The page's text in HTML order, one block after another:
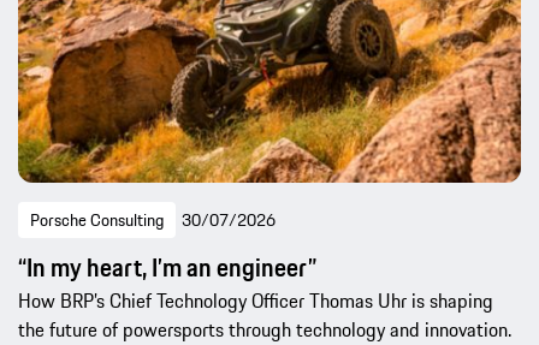
Porsche Consulting 30/07/2026
“In my heart, I’m an engineer”
How BRP’s Chief Technology Officer Thomas Uhr is shaping
the future of powersports through technology and innovation.